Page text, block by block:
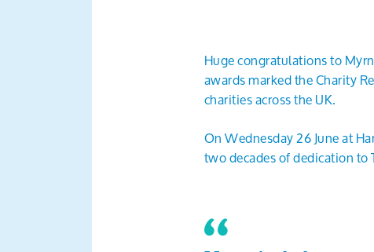
Huge congratulations to
awards marked the Charity
charities across the UK.
On Wednesday 26 June at
two decades of dedication to